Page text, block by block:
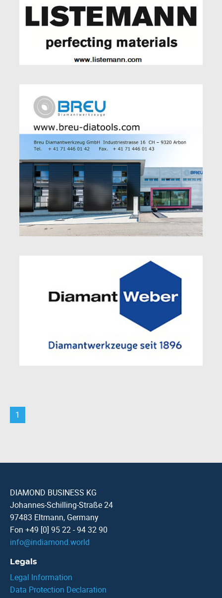
1
DIAMOND BUSINESS KG
Johannes-Schilling-Straße 24
97483 Eltmann, Germany
Fon +49 [0] 95 22 - 94 32 90
info@indiamond.world
Legals
Legal Information
Data Protection Declaration